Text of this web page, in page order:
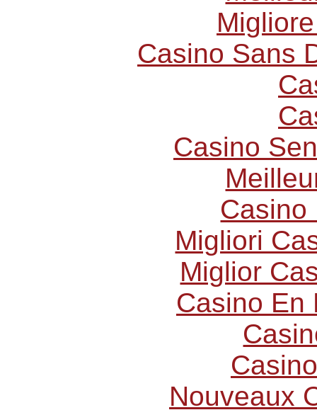
Casino Sans
Casino
Casino
Migliori
Miglior
Casino En
Nouveaux